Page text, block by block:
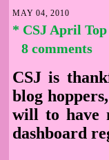
MAY 04, 2010
* CSJ April
8 comments
CSJ is
blog
will to have
dashboard